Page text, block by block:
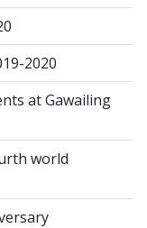
2020
at Gawailing
world